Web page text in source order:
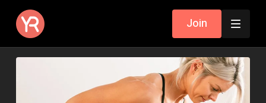
Join